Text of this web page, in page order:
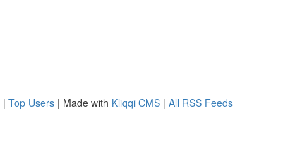
| Top Users | Made with Kliqqi CMS | All RSS Feeds